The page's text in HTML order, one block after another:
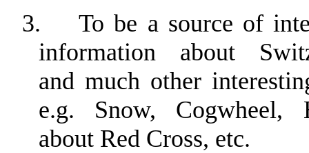
3.
To be a source of
information about
and much other
e.g. Snow, Cogwheel,
about Red Cross, etc.